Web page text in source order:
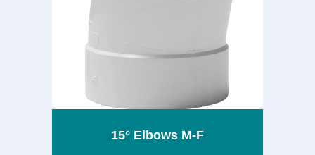
15° Elbows M-F